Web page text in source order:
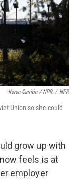
Keren Carrión / NPR / NPR
Union so she could
grow up with
feels is at
employer